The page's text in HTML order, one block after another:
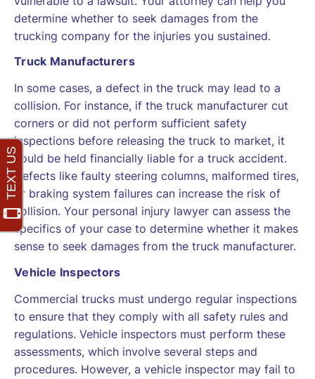
determine whether to seek damages from the
trucking company for the injuries you sustained.
Truck Manufacturers
In some cases, a defect in the truck may lead to a
collision. For instance, if the truck manufacturer cut
corners or did not perform sufficient safety
inspections before releasing the truck to market, it
could be held financially liable for a truck accident.
Defects like faulty steering columns, malformed tires,
or braking system failures can increase the risk of
collision. Your personal injury lawyer can assess the
specifics of your case to determine whether it makes
sense to seek damages from the truck manufacturer.
Vehicle Inspectors
Commercial trucks must undergo regular inspections
to ensure that they comply with all safety rules and
regulations. Vehicle inspectors must perform these
assessments, which involve several steps and
procedures. However, a vehicle inspector may fail to